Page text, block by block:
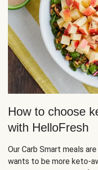
How to choose
with HelloFresh
Our Carb Smart meals
wants to be more keto-